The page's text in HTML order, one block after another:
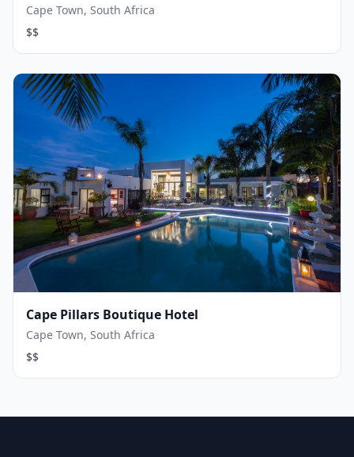
Cape Town, South Africa
$$
Cape Pillars Boutique Hotel
Cape Town, South Africa
$$